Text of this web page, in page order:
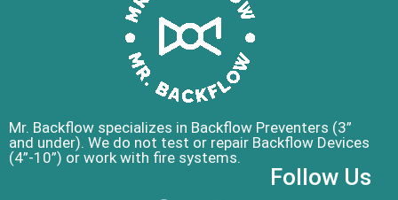
Mr. Backflow specializes in Backflow Preventers (3”
and under). We do not test or repair Backflow Devices
(4”-10”) or work with fire systems.
Follow Us